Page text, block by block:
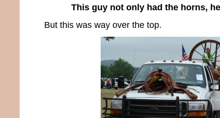
This guy not only had the horns,
But this was way over the top.